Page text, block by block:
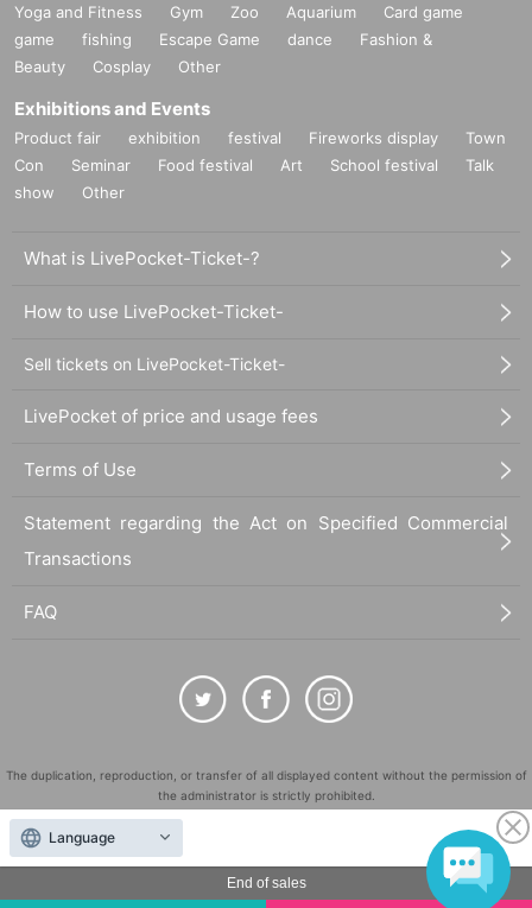
End of sales
Yoga and Fitness Gym Zoo Aquarium
Card game
game
fishing Escape Game dance
Fashion &
Beauty
Cosplay Other
Exhibitions and Events
Product fair exhibition festival Fireworks display
Town
Con
Seminar Food festival Art School festival
Talk
show
Other
What is LivePocket-Ticket-?
How to use LivePocket-Ticket-
Sell tickets on LivePocket-Ticket-
LivePocket of price and usage fees
Terms of Use
Statement regarding the Act on Specified Commercial
Transactions
FAQ
The duplication, reproduction, or transfer of all displayed content without the permission of
the administrator is strictly prohibited.
"LivePocket" is a registered trademark of LivePocket Inc. (Registration No. 5600161).
QR Code is a registered trademark of DENSO WAVE INCORPORATED in Japan and in other
countries.
Language